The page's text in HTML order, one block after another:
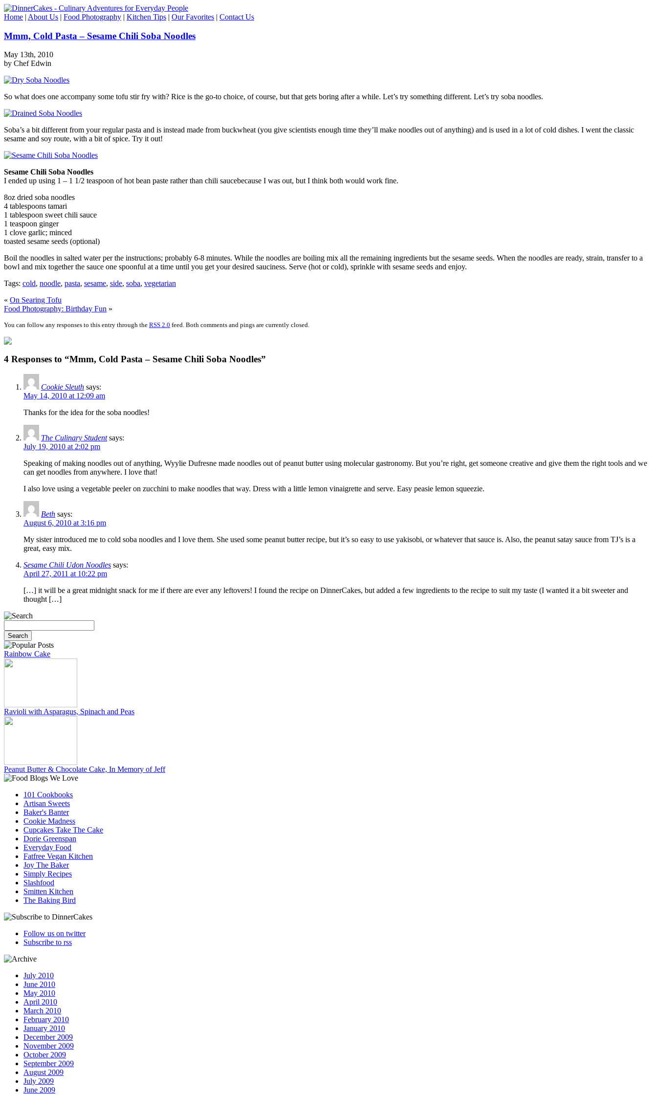
Home | About Us | Food Photography | Kitchen Tips | Our Favorites | Contact Us
Mmm, Cold Pasta – Sesame Chili Soba Noodles
May 13th, 2010
by Chef Edwin
So what does one accompany some tofu stir fry with? Rice is the go-to choice, of course, but that gets boring after a while. Let’s try something different. Let’s try soba noodles.
Soba’s a bit different from your regular pasta and is instead made from buckwheat (you give scientists enough time they’ll make noodles out of anything) and is used in a lot of cold dishes. I went the classic
sesame and soy route, with a bit of spice. Try it out!
Sesame Chili Soba Noodles
I ended up using 1 – 1 1/2 teaspoon of hot bean paste rather than chili saucebecause I was out, but I think both would work fine.
8oz dried soba noodles
4 tablespoons tamari
1 tablespoon sweet chili sauce
1 teaspoon ginger
1 clove garlic; minced
toasted sesame seeds (optional)
Boil the noodles in salted water per the instructions; probably 6-8 minutes. While the noodles are boiling mix all the remaining ingredients but the sesame seeds. When the noodles are ready, strain, transfer to a
bowl and mix together the sauce one spoonful at a time until you get your desired sauciness. Serve (hot or cold), sprinkle with sesame seeds and enjoy.
Tags: cold, noodle, pasta, sesame, side, soba, vegetarian
« On Searing Tofu
Food Photography: Birthday Fun »
You can follow any responses to this entry through the RSS 2.0 feed. Both comments and pings are currently closed.
4 Responses to “Mmm, Cold Pasta – Sesame Chili Soba Noodles”
Cookie Sleuth says:
May 14, 2010 at 12:09 am
Thanks for the idea for the soba noodles!
The Culinary Student says:
July 19, 2010 at 2:02 pm
Speaking of making noodles out of anything, Wyylie Dufresne made noodles out of peanut butter using molecular gastronomy. But you’re right, get someone creative and give them the right tools and we
can get noodles from anywhere. I love that!
I also love using a vegetable peeler on zucchini to make noodles that way. Dress with a little lemon vinaigrette and serve. Easy peasie lemon squeezie.
Beth says:
August 6, 2010 at 3:16 pm
My sister introduced me to cold soba noodles and I love them. She used some peanut butter recipe, but it’s so easy to use yakisobi, or whatever that sauce is. Also, the peanut satay sauce from TJ’s is a
great, easy mix.
Sesame Chili Udon Noodles says:
April 27, 2011 at 10:22 pm
[…] it will be a great midnight snack for me if there are ever any leftovers! I found the recipe on DinnerCakes, but added a few ingredients to the recipe to suit my taste (I wanted it a bit sweeter and
thought […]
Rainbow Cake
Ravioli with Asparagus, Spinach and Peas
Peanut Butter & Chocolate Cake, In Memory of Jeff
101 Cookbooks
Artisan Sweets
Baker's Banter
Cookie Madness
Cupcakes Take The Cake
Dorie Greenspan
Everyday Food
Fatfree Vegan Kitchen
Joy The Baker
Simply Recipes
Slashfood
Smitten Kitchen
The Baking Bird
Follow us on twitter
Subscribe to rss
July 2010
June 2010
May 2010
April 2010
March 2010
February 2010
January 2010
December 2009
November 2009
October 2009
September 2009
August 2009
July 2009
June 2009